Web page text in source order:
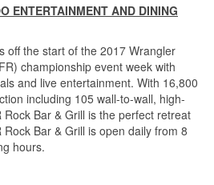
ENTERTAINMENT AND DINING
off the start of the 2017 Wrangler
championship event week with
and live entertainment. With 16,800
including 105 wall-to-wall, high-
Bar & Grill is the perfect retreat
Bar & Grill is open daily from 8
hours.